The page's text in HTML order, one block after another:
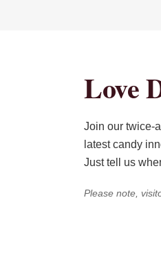
Love
Join our twice-
latest candy
Just tell us
Please note,